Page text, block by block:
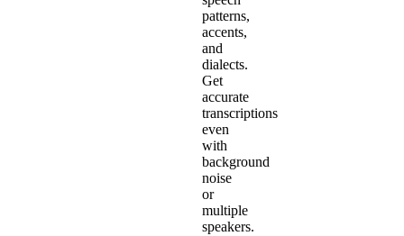
patterns,
accents,
and
dialects.
Get
accurate
transcriptions
even
with
background
noise
or
multiple
speakers.